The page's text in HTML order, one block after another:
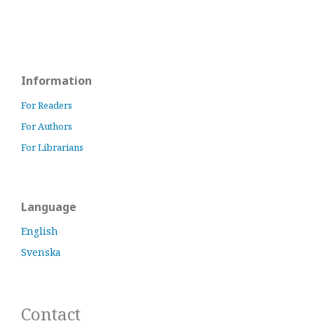
Information
For Readers
For Authors
For Librarians
Language
English
Svenska
Contact